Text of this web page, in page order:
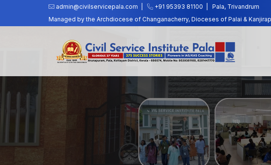
admin@civilservicepala.com | +91 95393 81100
Pala, Trivandrum
Managed by the Archdiocese of Changanacherry, Dioceses of Palai &